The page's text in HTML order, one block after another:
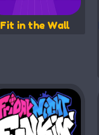
Fit in the Wall